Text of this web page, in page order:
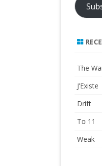
The
J’Existe
Drift
To 11
Weak